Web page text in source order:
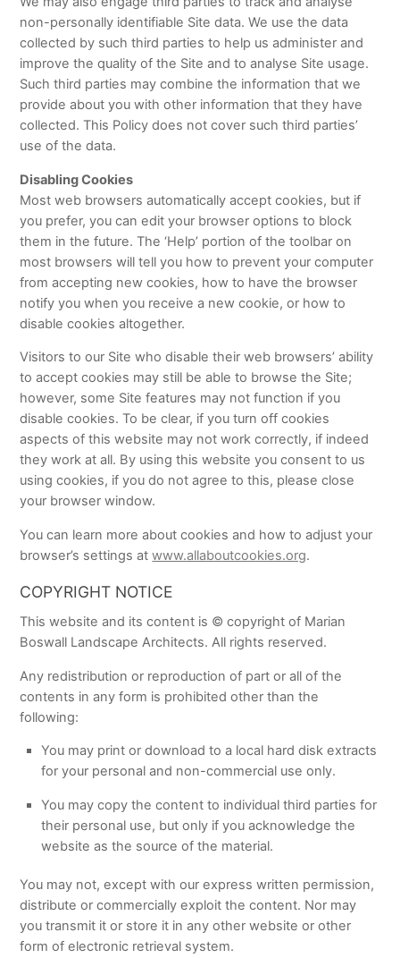
non-personally identifiable Site data. We use the data
collected by such third parties to help us administer and
improve the quality of the Site and to analyse Site usage.
Such third parties may combine the information that we
provide about you with other information that they have
collected. This Policy does not cover such third parties’
use of the data.
Disabling Cookies
Most web browsers automatically accept cookies, but if
you prefer, you can edit your browser options to block
them in the future. The ‘Help’ portion of the toolbar on
most browsers will tell you how to prevent your computer
from accepting new cookies, how to have the browser
notify you when you receive a new cookie, or how to
disable cookies altogether.
Visitors to our Site who disable their web browsers’ ability
to accept cookies may still be able to browse the Site;
however, some Site features may not function if you
disable cookies. To be clear, if you turn off cookies
aspects of this website may not work correctly, if indeed
they work at all. By using this website you consent to us
using cookies, if you do not agree to this, please close
your browser window.
You can learn more about cookies and how to adjust your
browser’s settings atwww.allaboutcookies.org.
COPYRIGHT NOTICE
This website and its content is © copyright of Marian
Boswall Landscape Architects. All rights reserved.
Any redistribution or reproduction of part or all of the
contents in any form is prohibited other than the
following:
You may print or download to a local hard disk extracts
for your personal and non-commercial use only.
You may copy the content to individual third parties for
their personal use, but only if you acknowledge the
website as the source of the material.
You may not, except with our express written permission,
distribute or commercially exploit the content. Nor may
you transmit it or store it in any other website or other
form of electronic retrieval system.